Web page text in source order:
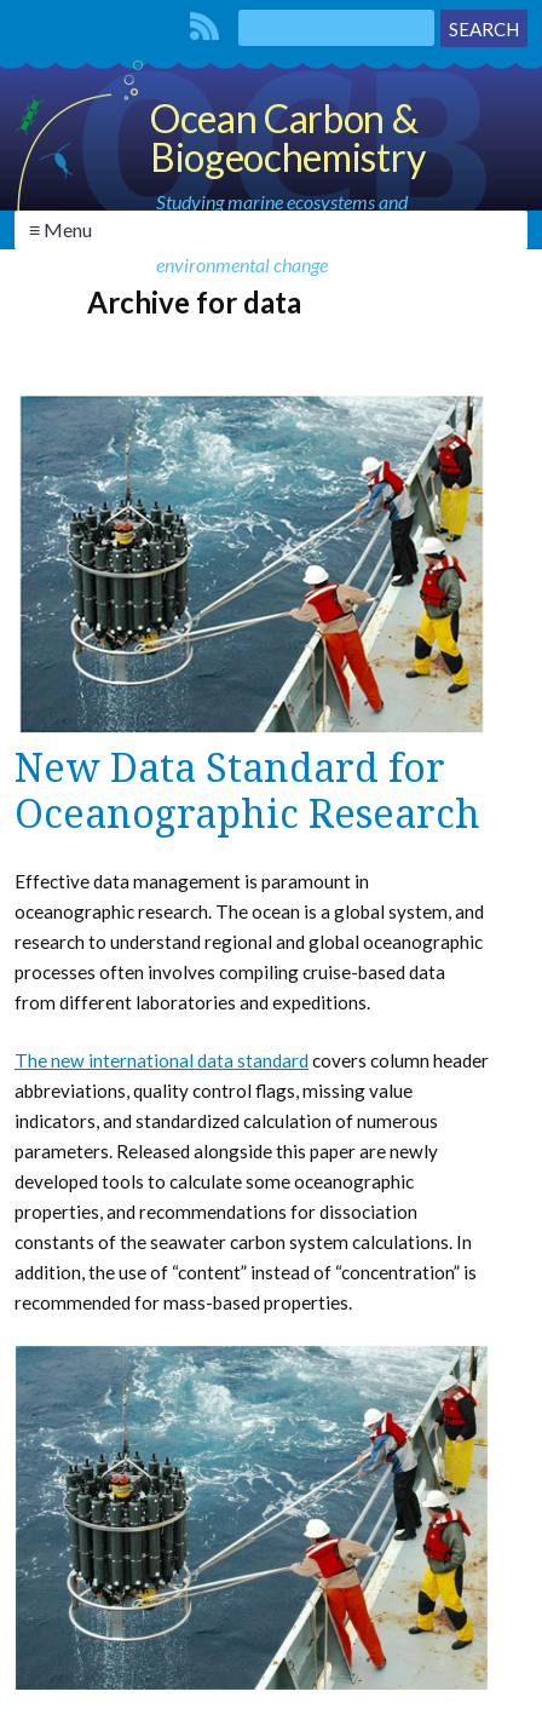
Ocean Carbon &
Biogeochemistry
Studying marine ecosystems and
environmental change
≡ Menu
Archive for data
New Data Standard for
Oceanographic Research
Effective data management is paramount in
oceanographic research. The ocean is a global system, and
research to understand regional and global oceanographic
processes often involves compiling cruise-based data
from different laboratories and expeditions.
The new international data standardcovers column header
abbreviations, quality control flags, missing value
indicators, and standardized calculation of numerous
parameters. Released alongside this paper are newly
developed tools to calculate some oceanographic
properties, and recommendations for dissociation
constants of the seawater carbon system calculations. In
addition, the use of “content” instead of “concentration” is
recommended for mass-based properties.